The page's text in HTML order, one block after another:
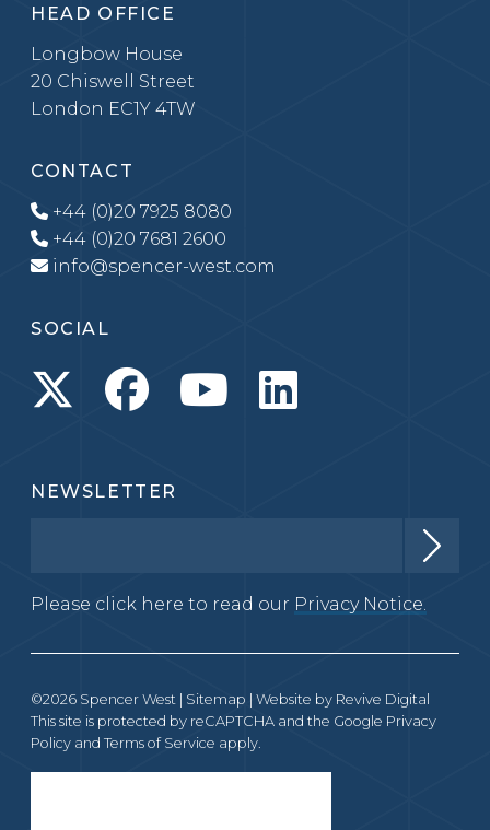
HEAD OFFICE
Longbow House
20 Chiswell Street
London EC1Y 4TW
CONTACT
+44 (0)20 7925 8080
+44 (0)20 7681 2600
info@spencer-west.com
SOCIAL
NEWSLETTER
Please click here to read our Privacy Notice.
©2026 Spencer West | Sitemap | Website by Revive Digital
This site is protected by reCAPTCHA and the Google Privacy
Policy and Terms of Service apply.